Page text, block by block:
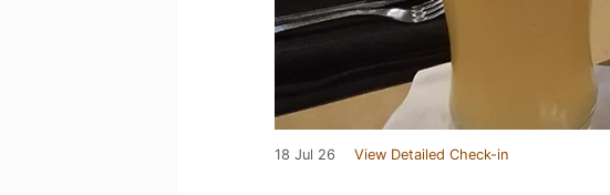
18 Jul 26 View Detailed Check-in